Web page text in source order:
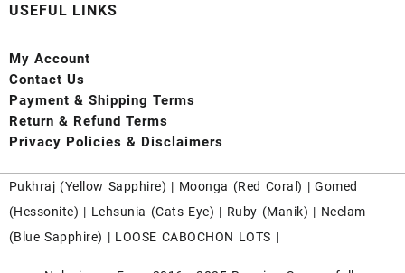
USEFUL LINKS
My Account
Contact Us
Payment & Shipping Terms
Return & Refund Terms
Privacy Policies & Disclaimers
Pukhraj (Yellow Sapphire) | Moonga (Red Coral) |Gomed
(Hessonite) | Lehsunia (Cats Eye) | Ruby (Manik) | Neelam
(Blue Sapphire) | LOOSE CABOCHON LOTS |